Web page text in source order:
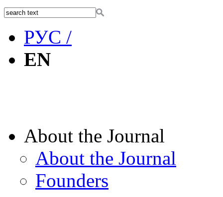
РУС /
EN
About the Journal
About the Journal
Founders